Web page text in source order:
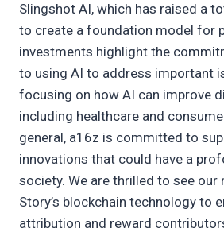
Slingshot AI, which has raised a
to create a foundation model for
investments highlight the
to using AI to address important
focusing on how AI can improve
including healthcare and
general, a16z is committed to
innovations that could have a
society. We are thrilled to see our
Story’s blockchain technology to
attribution and reward